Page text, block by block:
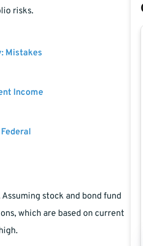
risks.
Mistakes
Income
stock and bond fund
which are based on current